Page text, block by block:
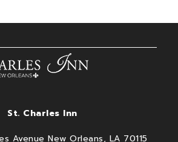
St. Charles Inn
Avenue New Orleans, LA 70115